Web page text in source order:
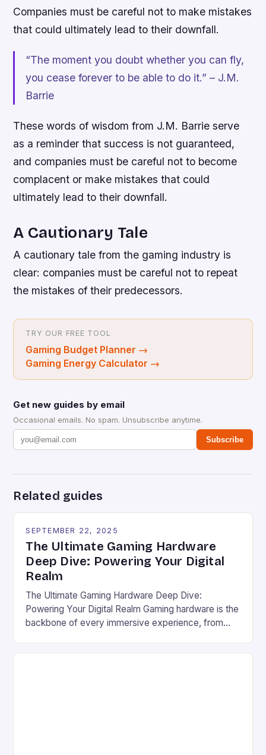
Companies must be careful not to make mistakes
that could ultimately lead to their downfall.
“The moment you doubt whether you can fly,
you cease forever to be able to do it.” – J.M.
Barrie
These words of wisdom from J.M. Barrie serve
as a reminder that success is not guaranteed,
and companies must be careful not to become
complacent or make mistakes that could
ultimately lead to their downfall.
A Cautionary Tale
A cautionary tale from the gaming industry is
clear: companies must be careful not to repeat
the mistakes of their predecessors.
TRY OUR FREE TOOL
Gaming Budget Planner →
Gaming Energy Calculator →
Get new guides by email
Occasional emails. No spam. Unsubscribe anytime.
Subscribe
Related guides
SEPTEMBER 22, 2025
The Ultimate Gaming Hardware
Deep Dive: Powering Your Digital
Realm
The Ultimate Gaming Hardware Deep Dive:
Powering Your Digital Realm Gaming hardware is the
backbone of every immersive experience, from
times. For serious gamers and competitive players,